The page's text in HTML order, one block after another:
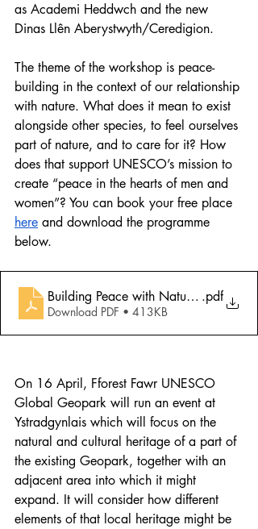
as Academi Heddwch and the new
Dinas Llên Aberystwyth/Ceredigion.
The theme of the workshop is peace-
building in the context of our relationship
with nature. What does it mean to exist
alongside other species, to feel ourselves
part of nature, and to care for it? How
does that support UNESCO’s mission to
create “peace in the hearts of men and
women”? You can book your free place
here and download the programme
below.
Building Peace with Nature_workshop
.pdf
Download PDF • 413KB
On 16 April, Fforest Fawr UNESCO
Global Geopark will run an event at
Ystradgynlais which will focus on the
natural and cultural heritage of a part of
the existing Geopark, together with an
adjacent area into which it might
expand. It will consider how different
elements of that local heritage might be